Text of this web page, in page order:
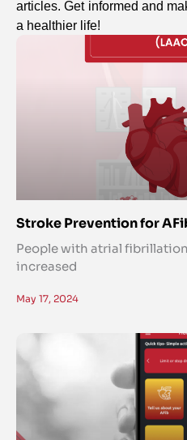
articles. Get informed and
a healthier life!
Stroke Prevention for
People with atrial fibrillation
increased
May 17, 2024